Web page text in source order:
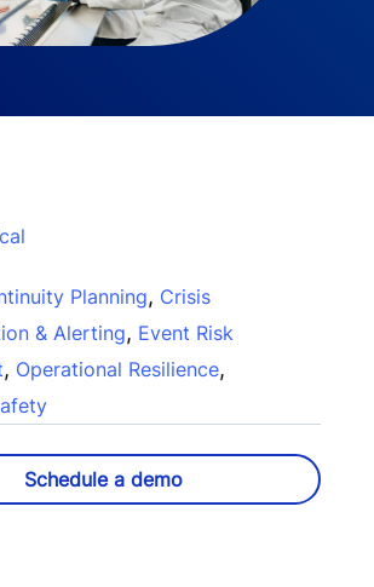
Planning, Crisis
& Alerting, Event Risk
, Operational Resilience,
Schedule a demo